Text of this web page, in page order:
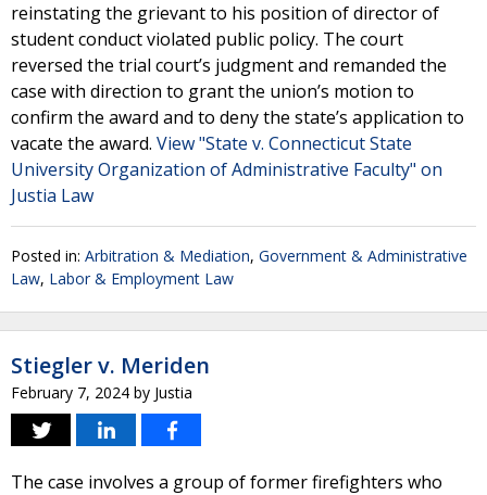
reinstating the grievant to his position of director of
student conduct violated public policy. The court
reversed the trial court’s judgment and remanded the
case with direction to grant the union’s motion to
confirm the award and to deny the state’s application to
vacate the award. View "State v. Connecticut State
University Organization of Administrative Faculty" on
Justia Law
Posted in: Arbitration & Mediation, Government & Administrative
Law, Labor & Employment Law
Stiegler v. Meriden
February 7, 2024 by Justia
The case involves a group of former firefighters who